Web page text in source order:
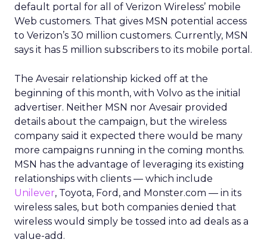
default portal for all of Verizon Wireless’ mobile
Web customers. That gives MSN potential access
to Verizon’s 30 million customers. Currently, MSN
says it has 5 million subscribers to its mobile portal.
The Avesair relationship kicked off at the
beginning of this month, with Volvo as the initial
advertiser. Neither MSN nor Avesair provided
details about the campaign, but the wireless
company said it expected there would be many
more campaigns running in the coming months.
MSN has the advantage of leveraging its existing
relationships with clients — which include
Unilever, Toyota, Ford, and Monster.com — in its
wireless sales, but both companies denied that
wireless would simply be tossed into ad deals as a
value-add.